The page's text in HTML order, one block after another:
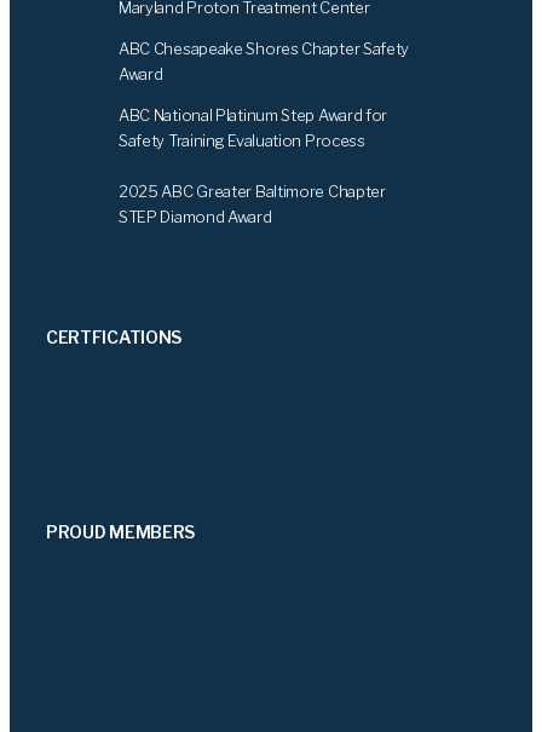
Maryland Proton Treatment Center
ABC Chesapeake Shores Chapter Safety
Award
ABC National Platinum Step Award for
Safety Training Evaluation Process
2025 ABC Greater Baltimore Chapter
STEP Diamond Award
CERTFICATIONS
PROUD MEMBERS